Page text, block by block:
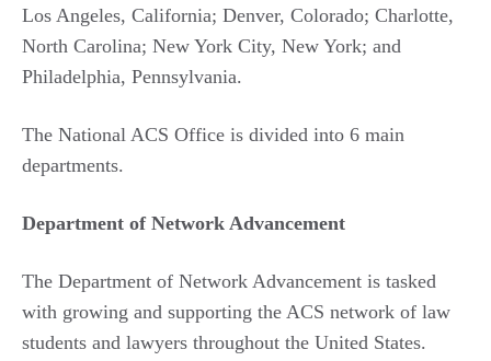
Los Angeles, California; Denver, Colorado; Charlotte,
North Carolina; New York City, New York; and
Philadelphia, Pennsylvania.
The National ACS Office is divided into 6 main
departments.
Department of Network Advancement
The Department of Network Advancement is tasked
with growing and supporting the ACS network of law
students and lawyers throughout the United States.